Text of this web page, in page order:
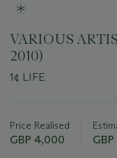
VARIOUS
2010)
1¢ LIFE
about
this
Price Realised
GBP 4,000